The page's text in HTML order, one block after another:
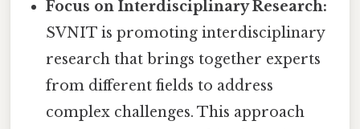
Focus on Interdisciplinary Research:
SVNIT is promoting interdisciplinary
research that brings together experts
from different fields to address
complex challenges. This approach